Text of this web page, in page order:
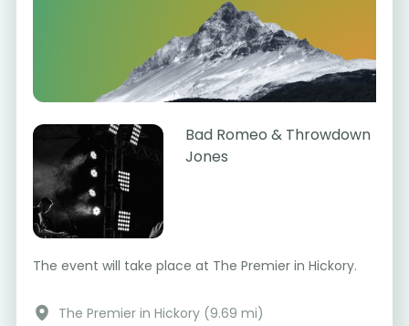
Bad Romeo & Throwdown
Jones
The event will take place at The Premier in Hickory.
The Premier in Hickory (9.69 mi)